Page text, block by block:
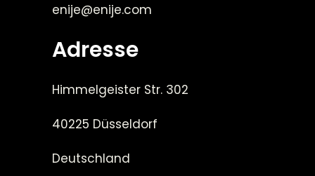
enije@enije.com
Adresse
Himmelgeister Str. 302
40225 Düsseldorf
Deutschland